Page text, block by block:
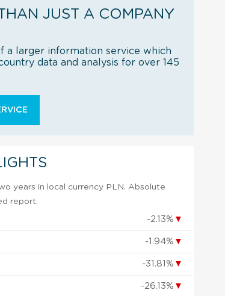
JUST A COMPANY
a larger information service which
data and analysis for over 145
years in local currency PLN. Absolute
report.
-2.13% ▼
-1.94% ▼
-31.81% ▼
-26.13% ▼